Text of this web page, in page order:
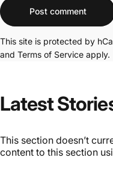
Message
Post comment
This site is protected by
and Terms of Service apply.
Latest
This section doesn’t
content to this section